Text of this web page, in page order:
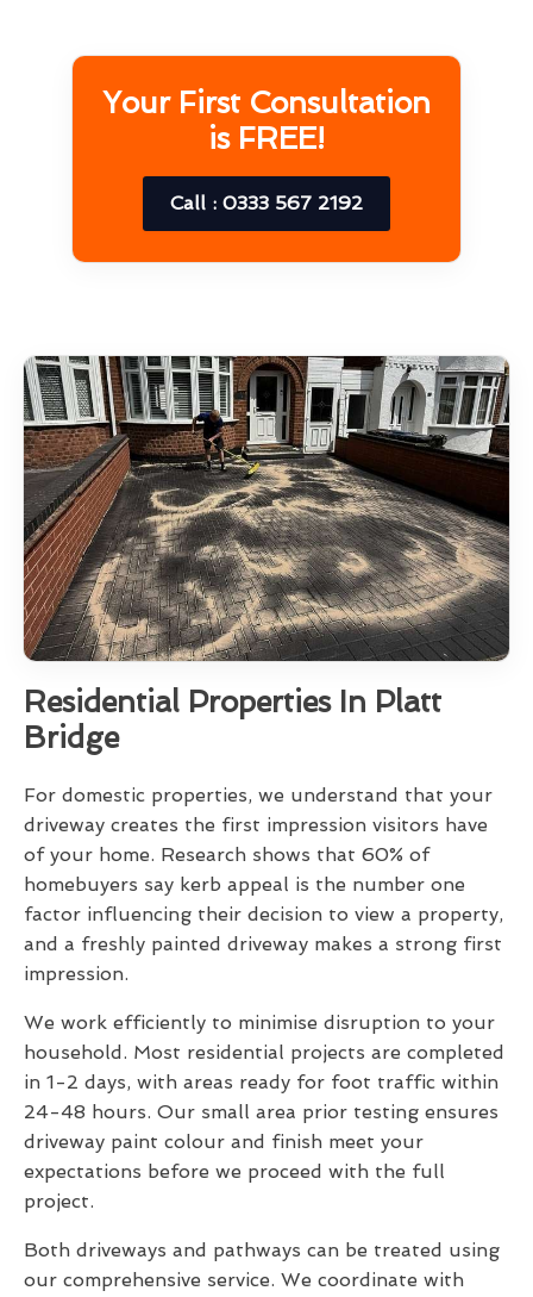
Your First Consultation
is FREE!
Call : 0333 567 2192
Residential Properties In Platt
Bridge
For domestic properties, we understand that your
driveway creates the first impression visitors have
of your home. Research shows that 60% of
homebuyers say kerb appeal is the number one
factor influencing their decision to view a property,
and a freshly painted driveway makes a strong first
impression.
We work efficiently to minimise disruption to your
household. Most residential projects are completed
in 1-2 days, with areas ready for foot traffic within
24-48 hours. Our small area prior testing ensures
driveway paint colour and finish meet your
expectations before we proceed with the full
project.
Both driveways and pathways can be treated using
our comprehensive service. We coordinate with